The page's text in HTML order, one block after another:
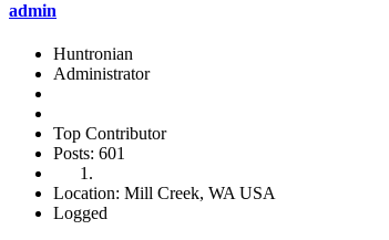
admin
Huntronian
Administrator
Top Contributor
Posts: 601
Location: Mill Creek, WA USA
Logged